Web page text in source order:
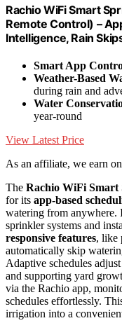
Rachio WiFi Smart
Remote Control) –
Intelligence, Rain
Smart App
Weather-Based
during rain and
Water
year-round
View Latest Price
As an affiliate, we earn
The Rachio WiFi
for its app-based
watering from anywhere.
sprinkler systems and
responsive features, like
automatically skip
Adaptive schedules
and supporting yard
via the Rachio app,
schedules effortlessly.
irrigation into a